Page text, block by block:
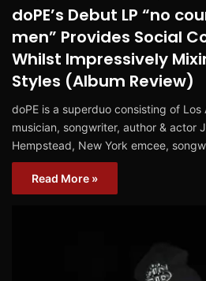
doPE’s Debut LP “no
men” Provides Social
Whilst Impressively
Styles (Album Review)
doPE is a superduo consisting of Los
musician, songwriter, author & actor
Hempstead, New York emcee,
Read More »